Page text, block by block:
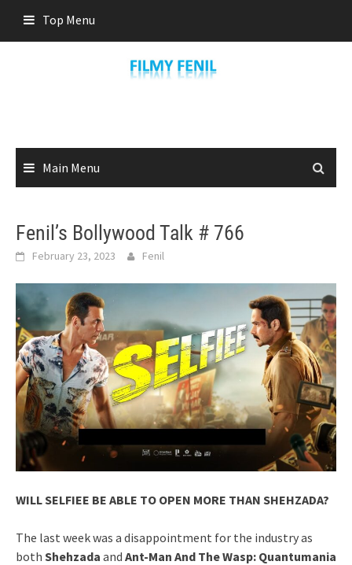
content
Top Menu
Main Menu
Fenil’s Bollywood Talk # 766
February 23, 2023 Fenil
WILL SELFIEE BE ABLE TO OPEN MORE THAN SHEHZADA?
The last week was a disappointment for the industry as
both Shehzada and Ant-Man And The Wasp: Quantumania